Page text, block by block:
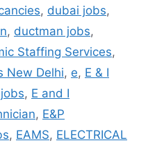
, dubai jobs,
, ductman jobs,
Staffing Services,
New Delhi, e, E & I
, E and I
, E&P
, EAMS, ELECTRICAL